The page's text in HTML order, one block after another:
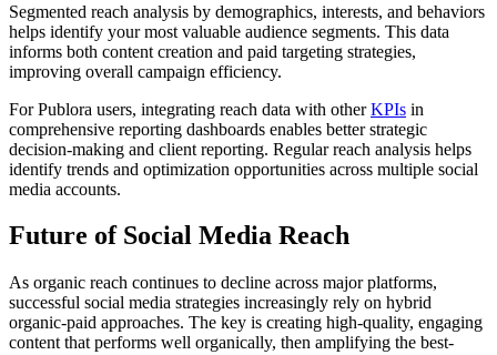
Segmented reach analysis by demographics, interests, and behaviors
helps identify your most valuable audience segments. This data
informs both content creation and paid targeting strategies,
improving overall campaign efficiency.
For Publora users, integrating reach data with otherKPIs in
comprehensive reporting dashboards enables better strategic
decision-making and client reporting. Regular reach analysis helps
identify trends and optimization opportunities across multiple social
media accounts.
Future of Social Media Reach
As organic reach continues to decline across major platforms,
successful social media strategies increasingly rely on hybrid
organic-paid approaches. The key is creating high-quality, engaging
content that performs well organically, then amplifying the best-